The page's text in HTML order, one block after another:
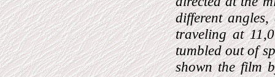
different
traveling at
tumbled out of
shown the film